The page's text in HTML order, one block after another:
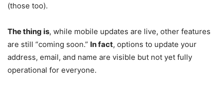
(those too).
The thing is, while mobile updates are live, other features
are still “coming soon.” In fact, options to update your
address, email, and name are visible but not yet fully
operational for everyone.